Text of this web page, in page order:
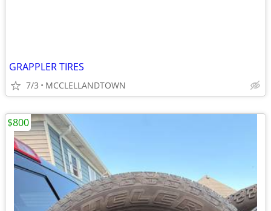
GRAPPLER TIRES
7/3 MCCLELLANDTOWN
$800